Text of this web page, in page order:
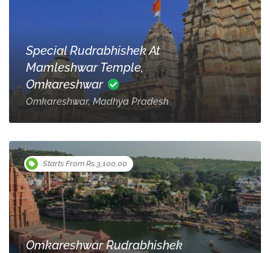
Special Rudrabhishek At
Mamleshwar Temple,
Omkareshwar
Omkareshwar, Madhya Pradesh
Starts From Rs.3,100.00
Omkareshwar Rudrabhishek